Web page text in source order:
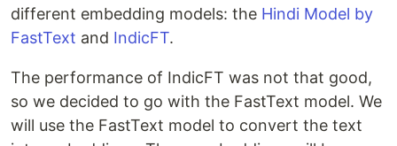
different embedding models: the Hindi Model by
FastText and IndicFT.
The performance of IndicFT was not that good,
so we decided to go with the FastText model. We
will use the FastText model to convert the text